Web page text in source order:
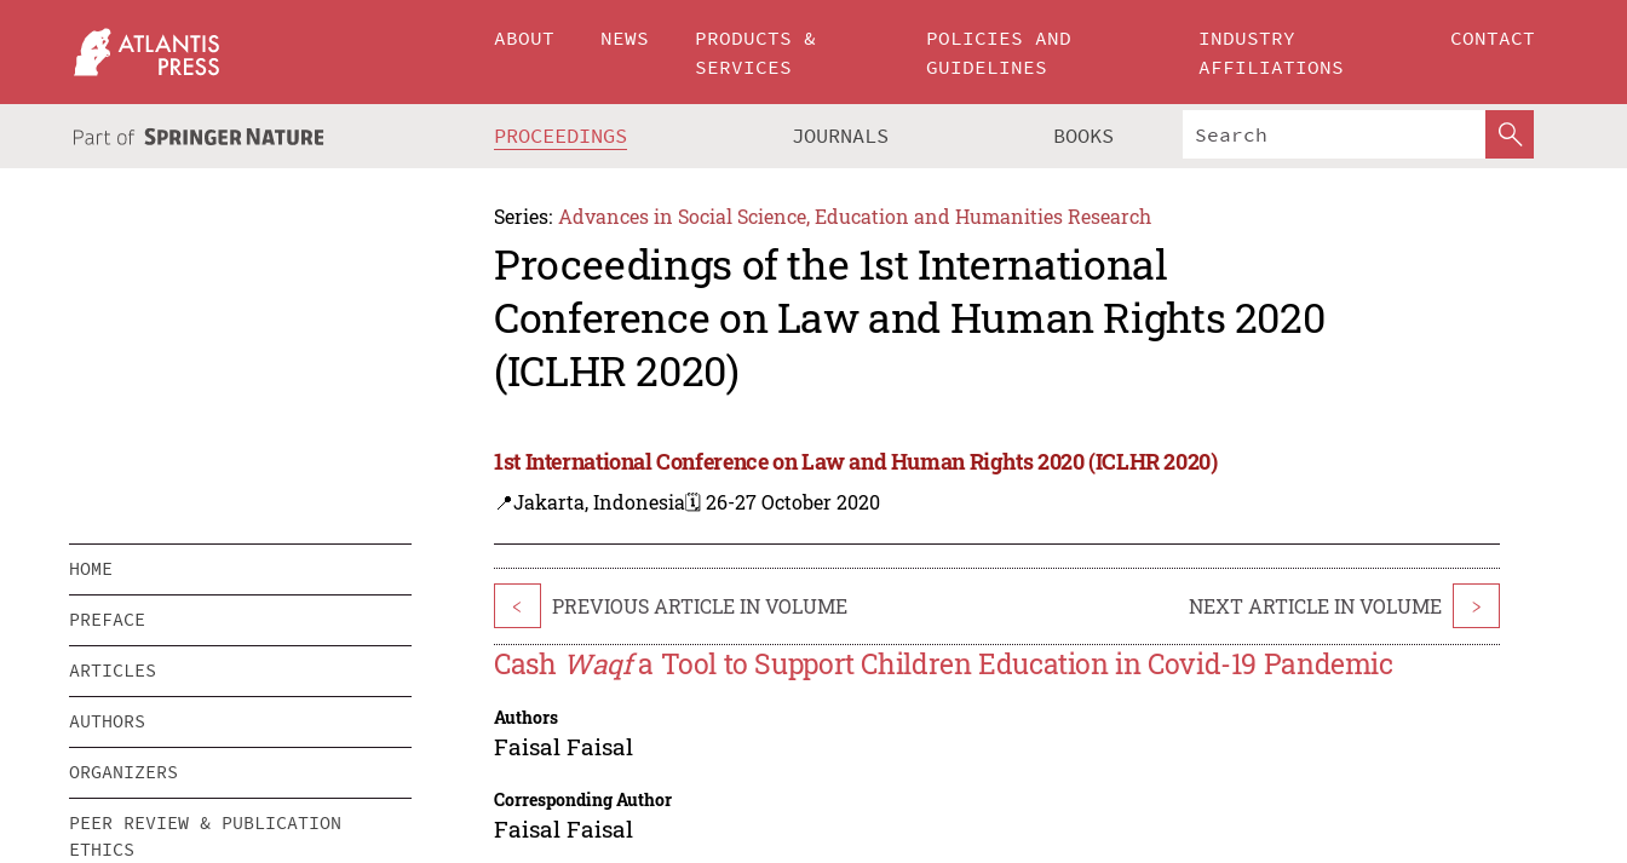
ABOUT NEWS
PRODUCTS &
SERVICES
POLICIES AND
GUIDELINES
INDUSTRY
AFFILIATIONS
CONTACT
PROCEEDINGS JOURNALS BOOKS
Series: Advances in Social Science, Education and Humanities Research
Proceedings of the 1st International
Conference on Law and Human Rights 2020
(ICLHR 2020)
1st International Conference on Law and Human Rights 2020 (ICLHR 2020)
📍Jakarta, Indonesia🗓️ 26-27 October 2020
HOME
PREFACE
ARTICLES
AUTHORS
ORGANIZERS
PEER REVIEW & PUBLICATION
ETHICS
< PREVIOUS ARTICLE IN VOLUME NEXT ARTICLE IN VOLUME >
Cash Waqfa Tool to Support Children Education in Covid-19 Pandemic
Authors
Faisal Faisal
Corresponding Author
Faisal Faisal